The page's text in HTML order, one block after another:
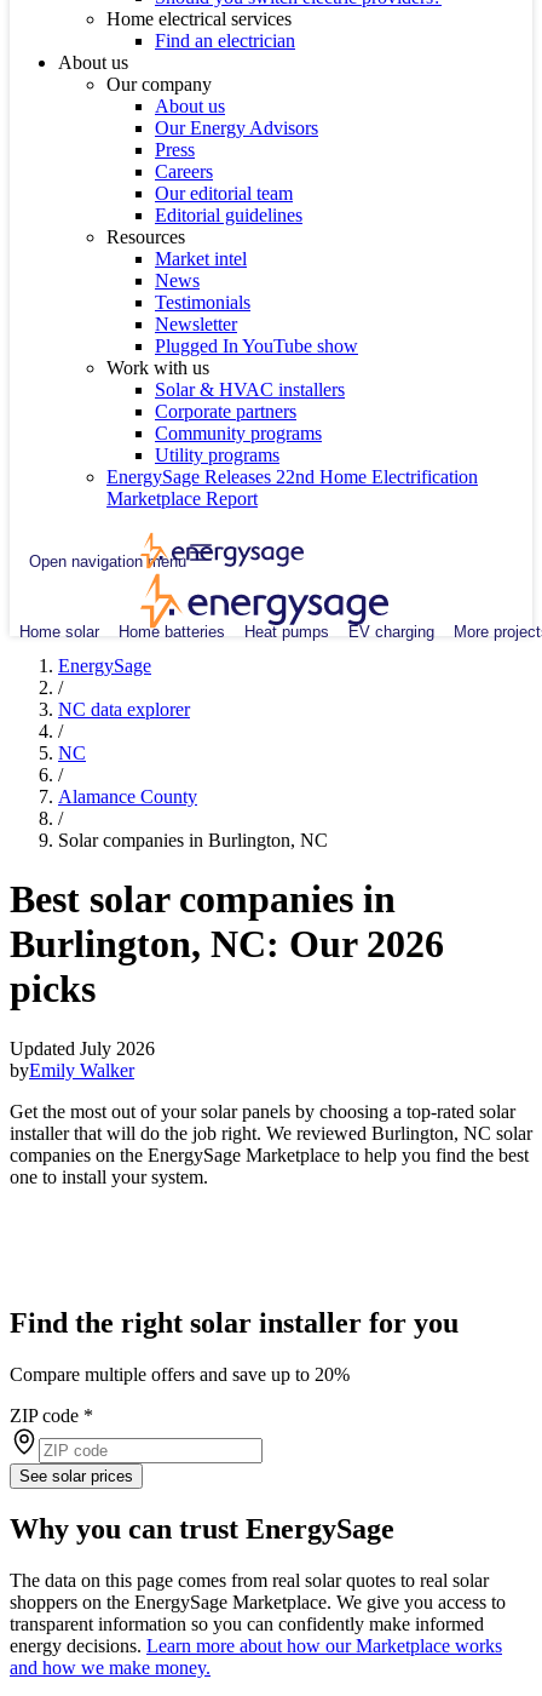
Home electrical services
Find an electrician
About us
Our company
About us
Our Energy Advisors
Press
Careers
Our editorial team
Editorial guidelines
Resources
Market intel
News
Testimonials
Newsletter
Plugged In YouTube show
Work with us
Solar & HVAC installers
Corporate partners
Community programs
Utility programs
EnergySage Releases 22nd Home Electrification
Marketplace Report
Open navigation menu
Home solar Home batteries Heat pumps EV charging More
EnergySage
/
NC data explorer
/
NC
/
Alamance County
/
Solar companies in Burlington, NC
Best solar companies in
Burlington, NC: Our 2026
picks
Updated July 2026
byEmily Walker
Get the most out of your solar panels by choosing a top-rated solar
installer that will do the job right. We reviewed Burlington, NC solar
companies on the EnergySage Marketplace to help you find the best
one to install your system.
Find the right solar installer for you
Compare multiple offers and save up to 20%
ZIP code *
See solar prices
Why you can trust EnergySage
The data on this page comes from real solar quotes to real solar
shoppers on the EnergySage Marketplace. We give you access to
transparent information so you can confidently make informed
energy decisions. Learn more about how our Marketplace works
and how we make money.